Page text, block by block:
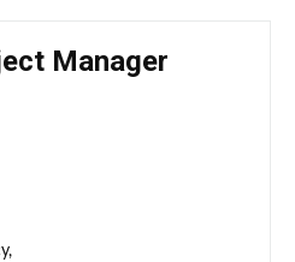
Manager